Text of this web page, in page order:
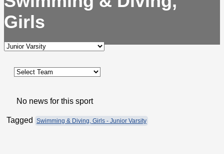
Girls
No news for this sport
Tagged Swimming & Diving, Girls - Junior Varsity